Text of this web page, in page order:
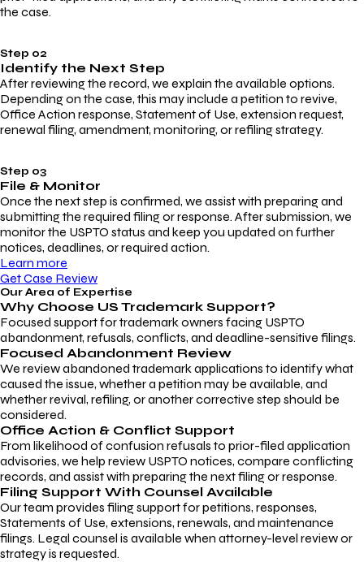
the case.
Step 02
Identify the Next Step
After reviewing the record, we explain the available options.
Depending on the case, this may include a petition to revive,
Office Action response, Statement of Use, extension request,
renewal filing, amendment, monitoring, or refiling strategy.
Step 03
File & Monitor
Once the next step is confirmed, we assist with preparing and
submitting the required filing or response. After submission, we
monitor the USPTO status and keep you updated on further
notices, deadlines, or required action.
Learn more
Get Case Review
Our Area of Expertise
Why Choose US Trademark Support?
Focused support for trademark owners facing USPTO
abandonment, refusals, conflicts, and deadline-sensitive filings.
Focused Abandonment Review
We review abandoned trademark applications to identify what
caused the issue, whether a petition may be available, and
whether revival, refiling, or another corrective step should be
considered.
Office Action & Conflict Support
From likelihood of confusion refusals to prior-filed application
advisories, we help review USPTO notices, compare conflicting
records, and assist with preparing the next filing or response.
Filing Support With Counsel Available
Our team provides filing support for petitions, responses,
Statements of Use, extensions, renewals, and maintenance
filings. Legal counsel is available when attorney-level review or
strategy is requested.